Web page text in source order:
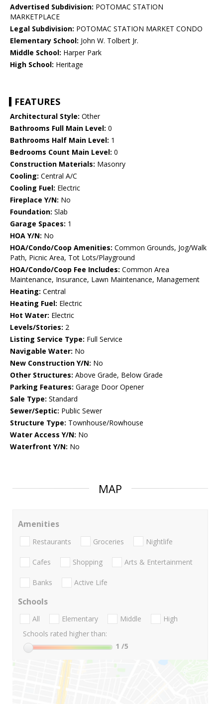
Advertised Subdivision: POTOMAC STATION
MARKETPLACE
Legal Subdivision: POTOMAC STATION MARKET CONDO
Elementary School: John W. Tolbert Jr.
Middle School: Harper Park
High School: Heritage
FEATURES
Architectural Style: Other
Bathrooms Full Main Level: 0
Bathrooms Half Main Level: 1
Bedrooms Count Main Level: 0
Construction Materials: Masonry
Cooling: Central A/C
Cooling Fuel: Electric
Fireplace Y/N: No
Foundation: Slab
Garage Spaces: 1
HOA Y/N: No
HOA/Condo/Coop Amenities: Common Grounds, Jog/Walk
Path, Picnic Area, Tot Lots/Playground
HOA/Condo/Coop Fee Includes: Common Area
Maintenance, Insurance, Lawn Maintenance, Management
Heating: Central
Heating Fuel: Electric
Hot Water: Electric
Levels/Stories: 2
Listing Service Type: Full Service
Navigable Water: No
New Construction Y/N: No
Other Structures: Above Grade, Below Grade
Parking Features: Garage Door Opener
Sale Type: Standard
Sewer/Septic: Public Sewer
Structure Type: Townhouse/Rowhouse
Water Access Y/N: No
Waterfront Y/N: No
MAP
Amenities
Restaurants Groceries Nightlife
Cafes Shopping Arts & Entertainment
Banks Active Life
Schools
All Elementary Middle
High
Schools rated higher than:
1 /5